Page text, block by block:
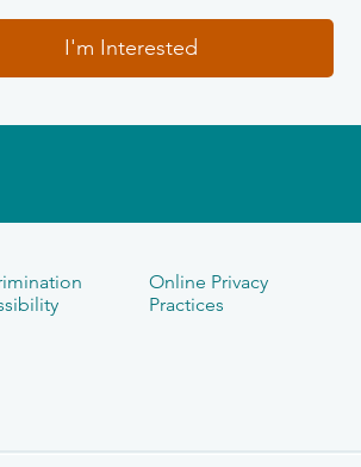
I'm Interested
Online Privacy
Practices